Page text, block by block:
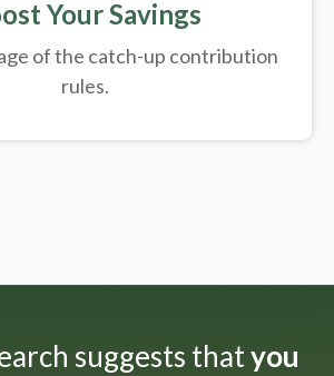
Your Savings
of the catch-up contribution
rules.
suggests thatyou